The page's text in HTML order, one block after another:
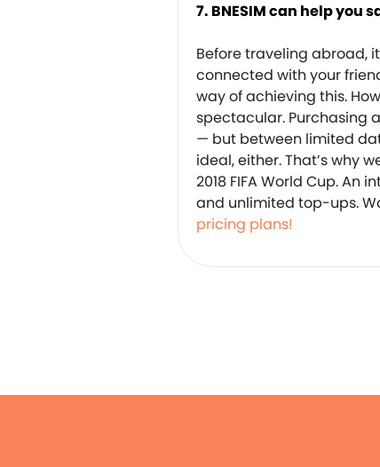
7. BNESIM can help
Before traveling abroad,
connected with your
way of achieving this.
spectacular. Purchasing
— but between limited
ideal, either. That’s why
2018 FIFA World Cup.
and unlimited top-ups.
pricing plans!